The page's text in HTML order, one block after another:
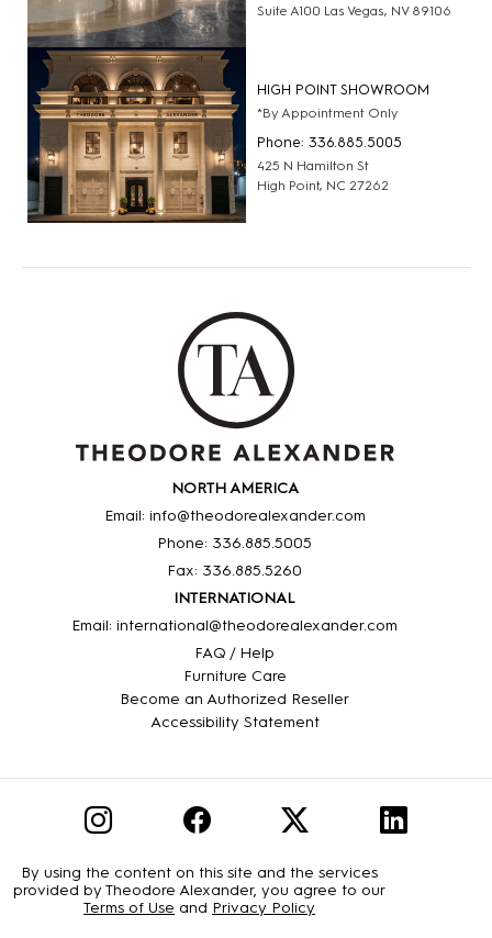
Suite A100 Las Vegas, NV 89106
HIGH POINT SHOWROOM
*By Appointment Only
Phone: 336.885.5005
425 N Hamilton St
High Point, NC 27262
NORTH AMERICA
Email: info@theodorealexander.com
Phone: 336.885.5005
Fax: 336.885.5260
INTERNATIONAL
Email: international@theodorealexander.com
FAQ / Help
Furniture Care
Become an Authorized Reseller
Accessibility Statement
By using the content on this site and the services
provided by Theodore Alexander, you agree to our
Terms of Use and Privacy Policy